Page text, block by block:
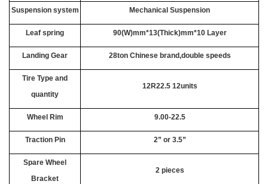
Suspension system Mechanical Suspension
Leaf spring 90(W)mm*13(Thick)mm*10 Layer
Landing Gear 28ton Chinese brand,double speeds
Tire Type and
quantity
12R22.5 12units
Wheel Rim 9.00-22.5
Traction Pin 2” or 3.5”
Spare Wheel
Bracket
2 pieces